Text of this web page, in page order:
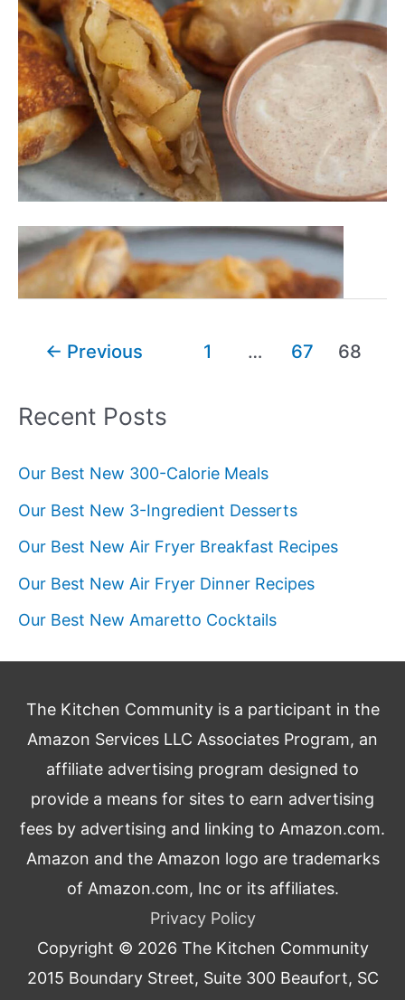
Our
20+
Best
Fryer
Read More »
Post← Previous 1 … 67 68
Recent Posts
Our Best New 300-Calorie Meals
Our Best New 3-Ingredient Desserts
Our Best New Air Fryer Breakfast Recipes
Our Best New Air Fryer Dinner Recipes
Our Best New Amaretto Cocktails
The Kitchen Community is a participant in the
Amazon Services LLC Associates Program, an
affiliate advertising program designed to
provide a means for sites to earn advertising
fees by advertising and linking to Amazon.com.
Amazon and the Amazon logo are trademarks
of Amazon.com, Inc or its affiliates.
Privacy Policy
Copyright © 2026 The Kitchen Community
2015 Boundary Street, Suite 300 Beaufort, SC